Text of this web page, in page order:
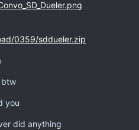
0359/sddueler.zip
btw
you
did anything